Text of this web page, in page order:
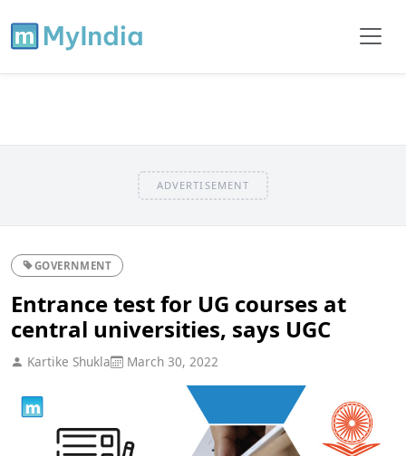
ADVERTISEMENT
GOVERNMENT
Entrance test for UG courses at
central universities, says UGC
Kartike Shukla March 30, 2022